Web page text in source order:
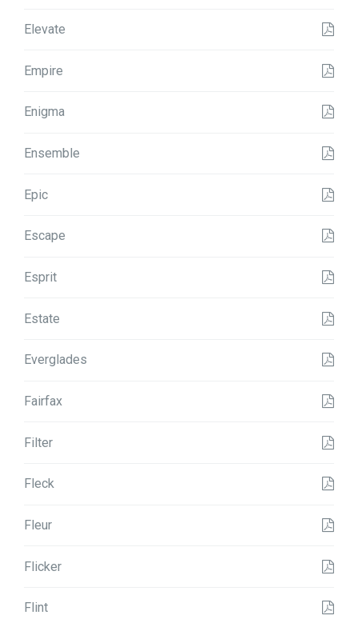
Elevate
Empire
Enigma
Ensemble
Epic
Escape
Esprit
Estate
Everglades
Fairfax
Filter
Fleck
Fleur
Flicker
Flint